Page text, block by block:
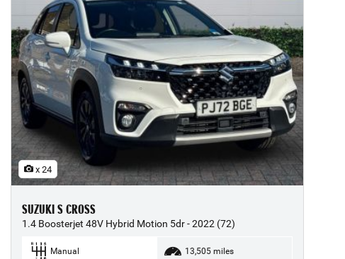
x 24
SUZUKI S CROSS
1.4 Boosterjet 48V Hybrid Motion 5dr - 2022 (72)
Manual 13,505 miles